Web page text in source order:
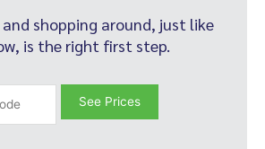
and shopping around, just like
is the right first step.